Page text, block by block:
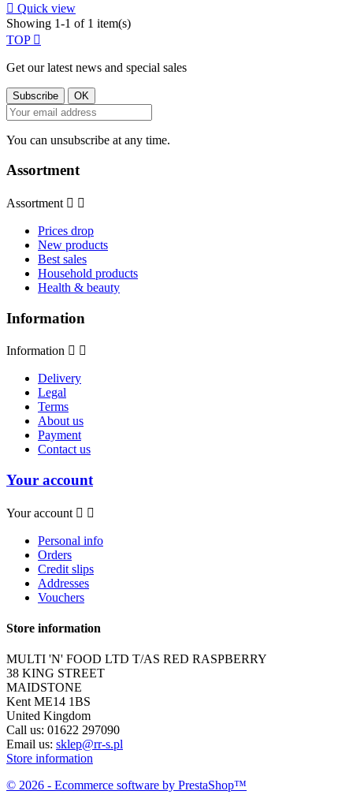
 Quick view
Showing 1-1 of 1 item(s)
TOP 
Get our latest news and special sales
You can unsubscribe at any time.
Assortment
Assortment  
Prices drop
New products
Best sales
Household products
Health & beauty
Information
Information  
Delivery
Legal
Terms
About us
Payment
Contact us
Your account
Your account  
Personal info
Orders
Credit slips
Addresses
Vouchers
Store information
MULTI 'N' FOOD LTD T/AS RED RASPBERRY
38 KING STREET
MAIDSTONE
Kent ME14 1BS
United Kingdom
Call us: 01622 297090
Email us: sklep@rr-s.pl
Store information
© 2026 - Ecommerce software by PrestaShop™